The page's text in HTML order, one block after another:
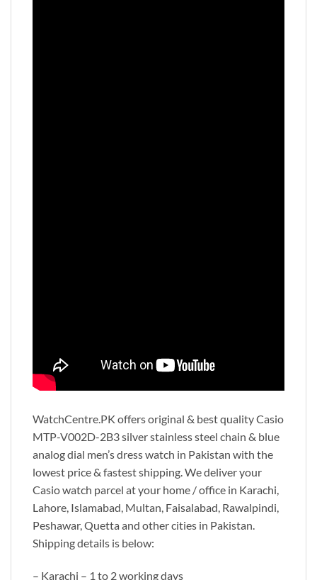
WatchCentre.PK offers original & best quality Casio
MTP-V002D-2B3 silver stainless steel chain & blue
analog dial men’s dress watch in Pakistan with the
lowest price & fastest shipping. We deliver your
Casio watch parcel at your home / office in Karachi,
Lahore, Islamabad, Multan, Faisalabad, Rawalpindi,
Peshawar, Quetta and other cities in Pakistan.
Shipping details is below:
– Karachi – 1 to 2 working days